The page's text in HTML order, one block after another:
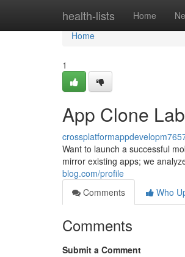
health-lists Home
Home
Home
1
App Clone
Want to launch a successful
mirror existing apps; we
blog.com/profile
Comments
Who
Comments
Submit a Comment